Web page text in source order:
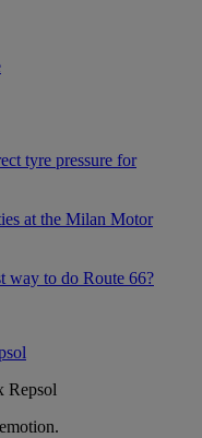
tyre pressure for
at the Milan Motor
way to do Route 66?
Repsol